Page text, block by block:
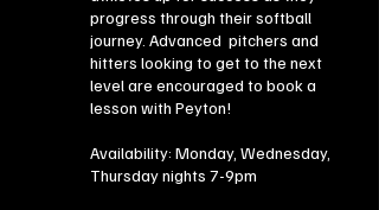
progress through their softball
journey. Advanced pitchers and
hitters looking to get to the next
level are encouraged to book a
lesson with Peyton!
Availability: Monday, Wednesday,
Thursday nights 7-9pm